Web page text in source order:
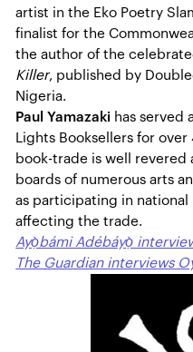
artist in the Eko Poetry
finalist for the
the author of the
Killer, published by
Nigeria.
Paul Yamazaki has served
Lights Booksellers for
book-trade is well revered
boards of numerous arts
as participating in national
affecting the trade.
Ayọ̀bámi Adébáyọ̀
The Guardian interviews